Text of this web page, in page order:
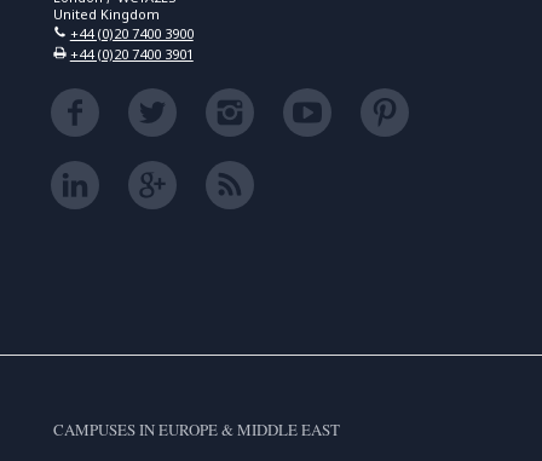
United Kingdom
+44 (0)20 7400 3900
+44 (0)20 7400 3901
CAMPUSES IN EUROPE & MIDDLE EAST